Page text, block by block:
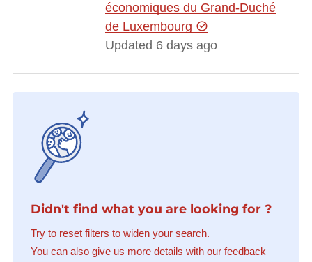
économiques du Grand-Duché
de Luxembourg
Updated 6 days ago
Didn't find what you are looking for ?
Try to reset filters to widen your search.
You can also give us more details with our feedback